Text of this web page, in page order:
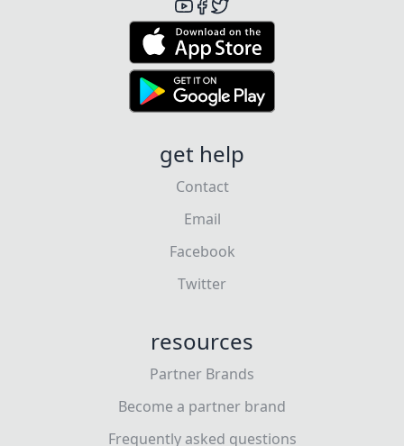
get help
Contact
Email
Facebook
Twitter
resources
Partner Brands
Become a partner brand
Frequently asked questions